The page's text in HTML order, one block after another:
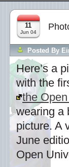
11
Jun 04
Posted By
Here’s a
with the
the
wearing a
picture. A
June
Open